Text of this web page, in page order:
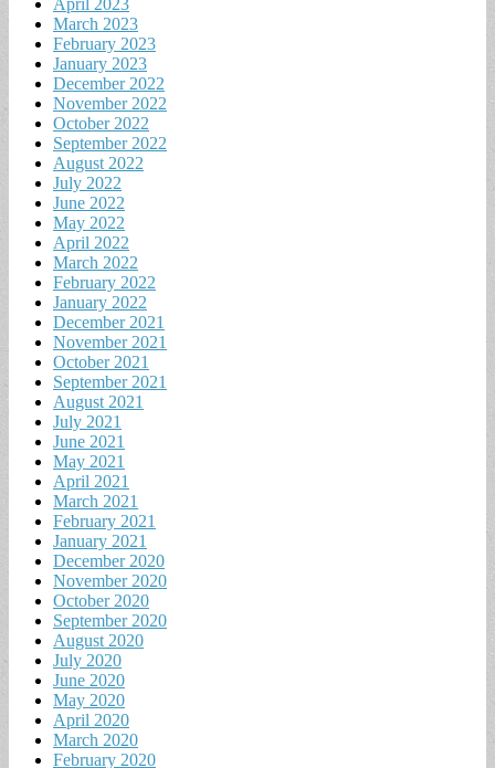
April 2023
March 2023
February 2023
January 2023
December 2022
November 2022
October 2022
September 2022
August 2022
July 2022
June 2022
May 2022
April 2022
March 2022
February 2022
January 2022
December 2021
November 2021
October 2021
September 2021
August 2021
July 2021
June 2021
May 2021
April 2021
March 2021
February 2021
January 2021
December 2020
November 2020
October 2020
September 2020
August 2020
July 2020
June 2020
May 2020
April 2020
March 2020
February 2020